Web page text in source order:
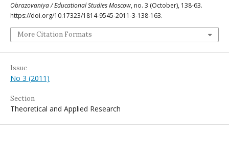
Obrazovaniya / Educational Studies Moscow, no. 3 (October), 138-63.
https://doi.org/10.17323/1814-9545-2011-3-138-163.
More Citation Formats
Issue
No 3 (2011)
Section
Theoretical and Applied Research